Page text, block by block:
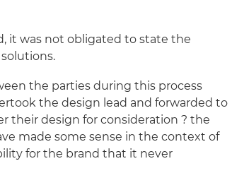
it was not obligated to state the
the parties during this process
the design lead and forwarded to
their design for consideration ? the
made some sense in the context of
for the brand that it never